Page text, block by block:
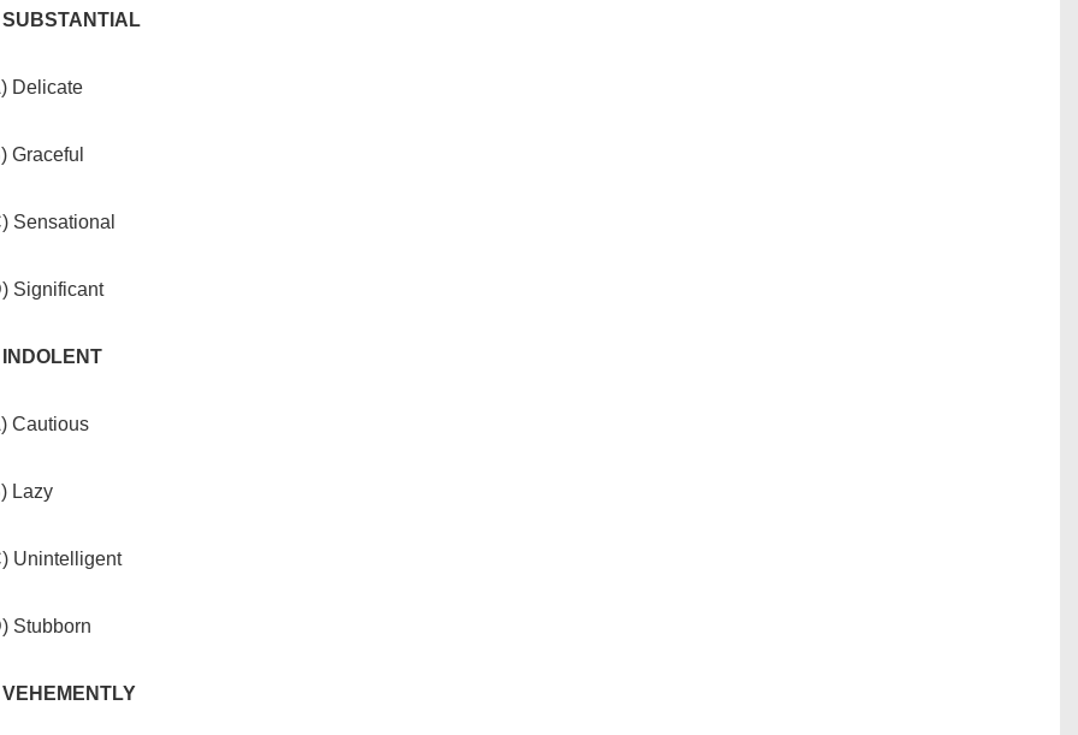
SUBSTANTIAL
Delicate
Graceful
Sensational
Significant
INDOLENT
Cautious
Lazy
Unintelligent
Stubborn
VEHEMENTLY